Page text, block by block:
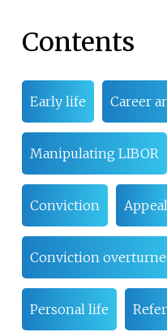
Contents
Early life Career
Manipulating LIBOR
Conviction Appeal
Conviction
Personal life